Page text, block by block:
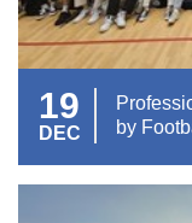
19
DEC
by